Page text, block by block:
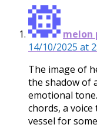
melon
14/10/2025 at
The image of
the shadow of
emotional
chords, a
vessel for